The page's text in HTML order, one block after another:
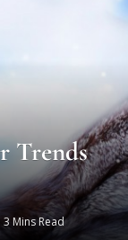
Trends
3 Mins Read